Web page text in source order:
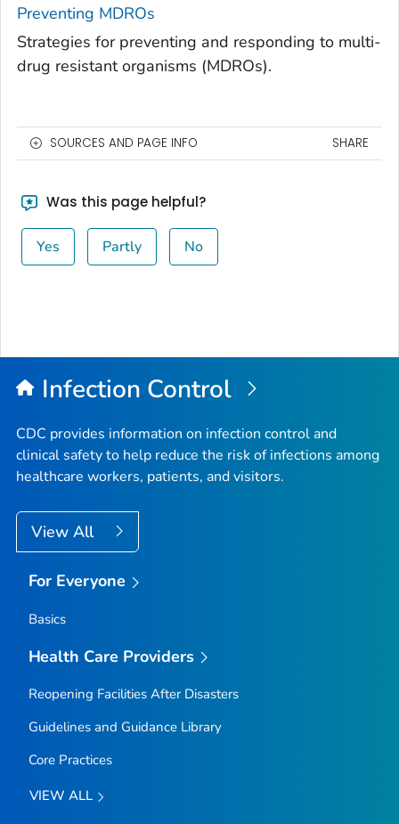
Preventing MDROs
Strategies for preventing and responding to multi-
drug resistant organisms (MDROs).
SOURCES AND PAGE INFO SHARE
Was this page helpful?
Yes Partly No
Infection Control
CDC provides information on infection control and
clinical safety to help reduce the risk of infections among
healthcare workers, patients, and visitors.
View All
For Everyone
Basics
Health Care Providers
Reopening Facilities After Disasters
Guidelines and Guidance Library
Core Practices
VIEW ALL